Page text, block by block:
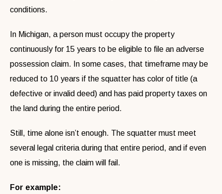
conditions.
In Michigan, a person must occupy the property
continuously for 15 years to be eligible to file an adverse
possession claim. In some cases, that timeframe may be
reduced to 10 years if the squatter has color of title (a
defective or invalid deed) and has paid property taxes on
the land during the entire period.
Still, time alone isn’t enough. The squatter must meet
several legal criteria during that entire period, and if even
one is missing, the claim will fail.
For example: